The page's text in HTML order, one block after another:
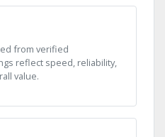
from verified
reflect speed, reliability,
value.